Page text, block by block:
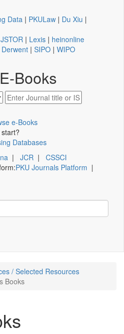
Data | PKULaw | Du Xiu |
JSTOR | Lexis | heinonline
Derwent | SIPO | WIPO
Books
e-Books
Databases
| JCR | CSSCI
PKU Journals Platform |
/ Selected Resources
Books